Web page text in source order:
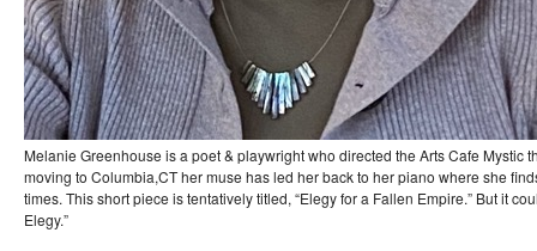
Melanie Greenhouse is a poet & playwright who directed the Arts Cafe Mystic
moving to Columbia,CT her muse has led her back to her piano where she
times. This short piece is tentatively titled, “Elegy for a Fallen Empire.” But it
Elegy.”